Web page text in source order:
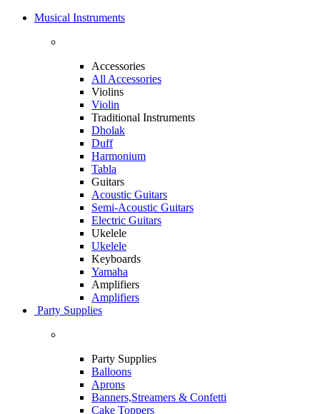
Musical Instruments
Accessories
All Accessories
Violins
Violin
Traditional Instruments
Dholak
Duff
Harmonium
Tabla
Guitars
Acoustic Guitars
Semi-Acoustic Guitars
Electric Guitars
Ukelele
Ukelele
Keyboards
Yamaha
Amplifiers
Amplifiers
Party Supplies
Party Supplies
Balloons
Aprons
Banners,Streamers & Confetti
Cake Toppers